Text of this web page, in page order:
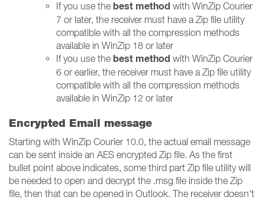
If you use the best method with WinZip Courier
7 or later, the receiver must have a Zip file utility
compatible with all the compression methods
available in WinZip 18 or later
If you use the best method with WinZip Courier
6 or earlier, the receiver must have a Zip file utility
compatible with all the compression methods
available in WinZip 12 or later
Encrypted Email message
Starting with WinZip Courier 10.0, the actual email message
can be sent inside an AES encrypted Zip file. As the first
bullet point above indicates, some third part Zip file utility will
be needed to open and decrypt the .msg file inside the Zip
file, then that can be opened in Outlook. The receiver doesn't